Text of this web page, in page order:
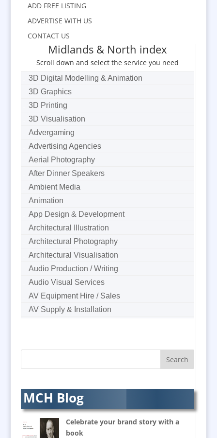
ADD FREE LISTING
ADVERTISE WITH US
CONTACT US
Midlands & North index
Scroll down and select the service you need
3D Digital Modelling & Animation
3D Graphics
3D Printing
3D Visualisation
Advergaming
Advertising Agencies
Aerial Photography
After Dinner Speakers
Ambient Media
Animation
App Design & Development
Architectural Illustration
Architectural Photography
Architectural Visualisation
Audio Production / Writing
Audio Visual Services
AV Equipment Hire / Sales
AV Supply & Installation
Badges & Emblems
Balloons & Inflatables
Banners / PVC / Mesh
Banner Stands
MCH Blog
Celebrate your brand story with a
book